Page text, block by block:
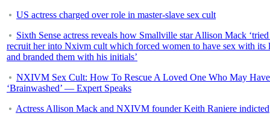
US actress charged over role in master-slave sex cult
Sixth Sense actress reveals how Smallville star Allison Mack
recruit her into Nxivm cult which forced women to have sex with its
and branded them with his initials’
NXIVM Sex Cult: How To Rescue A Loved One Who May
‘Brainwashed’ — Expert Speaks
Actress Allison Mack and NXIVM founder Keith Raniere indicted